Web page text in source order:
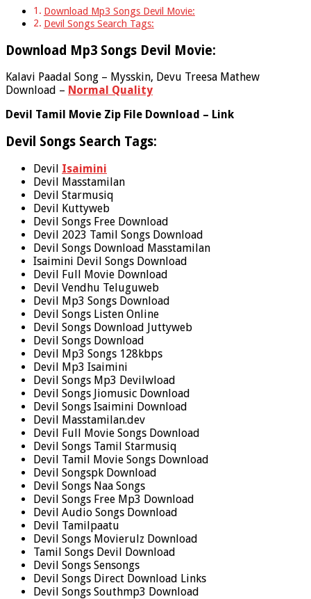
Download Mp3 Songs Devil Movie:
Devil Songs Search Tags:
Download Mp3 Songs Devil Movie:
Kalavi Paadal Song – Mysskin, Devu Treesa Mathew
Download – Normal Quality
Devil Tamil Movie Zip File Download – Link
Devil Songs Search Tags:
Devil Isaimini
Devil Masstamilan
Devil Starmusiq
Devil Kuttyweb
Devil Songs Free Download
Devil 2023 Tamil Songs Download
Devil Songs Download Masstamilan
Isaimini Devil Songs Download
Devil Full Movie Download
Devil Vendhu Teluguweb
Devil Mp3 Songs Download
Devil Songs Listen Online
Devil Songs Download Juttyweb
Devil Songs Download
Devil Mp3 Songs 128kbps
Devil Mp3 Isaimini
Devil Songs Mp3 Devilwload
Devil Songs Jiomusic Download
Devil Songs Isaimini Download
Devil Masstamilan.dev
Devil Full Movie Songs Download
Devil Songs Tamil Starmusiq
Devil Tamil Movie Songs Download
Devil Songspk Download
Devil Songs Naa Songs
Devil Songs Free Mp3 Download
Devil Audio Songs Download
Devil Tamilpaatu
Devil Songs Movierulz Download
Tamil Songs Devil Download
Devil Songs Sensongs
Devil Songs Direct Download Links
Devil Songs Southmp3 Download